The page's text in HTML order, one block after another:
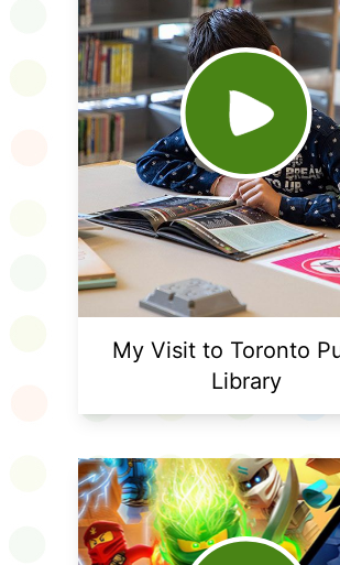
My Visit to Toronto
Library